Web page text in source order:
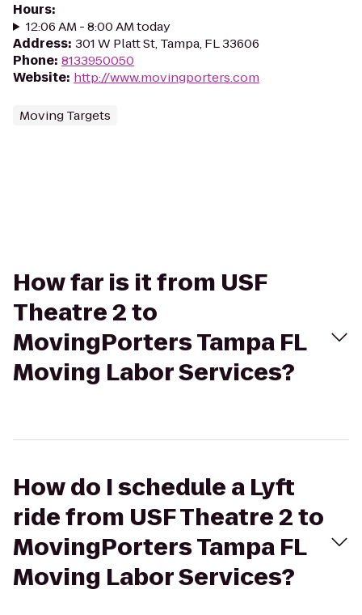
Hours:
12:06 AM - 8:00 AM today
Address: 301 W Platt St, Tampa, FL 33606
Phone: 8133950050
Website: http://www.movingporters.com
Moving Targets
How far is it from USF
Theatre 2 to
MovingPorters Tampa FL
Moving Labor Services?
How do I schedule a Lyft
ride from USF Theatre 2 to
MovingPorters Tampa FL
Moving Labor Services?